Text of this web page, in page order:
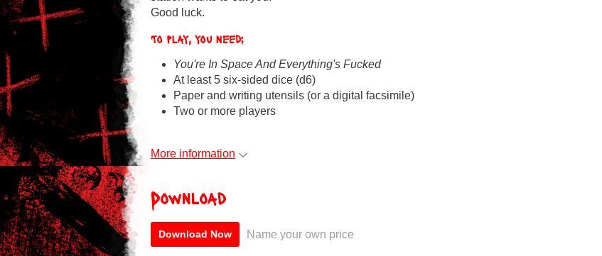
Good luck.
To play, you need:
You're In Space And Everything's Fucked
At least 5 six-sided dice (d6)
Paper and writing utensils (or a digital facsimile)
Two or more players
More information
Download
Download Now Name your own price